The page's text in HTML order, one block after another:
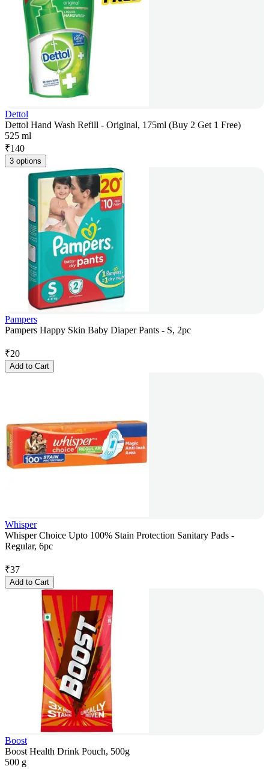
Dettol
Dettol Hand Wash Refill - Original, 175ml (Buy 2 Get 1 Free)
525 ml
₹140
3 options
Pampers
Pampers Happy Skin Baby Diaper Pants - S, 2pc
₹20
Add to Cart
Whisper
Whisper Choice Upto 100% Stain Protection Sanitary Pads -
Regular, 6pc
₹37
Add to Cart
Boost
Boost Health Drink Pouch, 500g
500 g